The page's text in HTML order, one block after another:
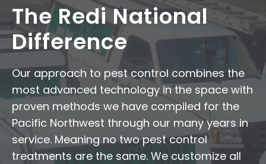
The Redi National
Difference
Our approach to pest control combines the
most advanced technology in the space with
proven methods we have compiled for the
Pacific Northwest through our many years in
service. Meaning no two pest control
treatments are the same. We customize all